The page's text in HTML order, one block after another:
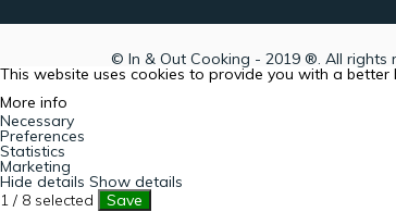
© In & Out Cooking - 2019 ®. All rights
This website uses cookies to provide you with a
More info
Necessary
Preferences
Statistics
Marketing
Hide details Show details
1 / 8 selected
Save